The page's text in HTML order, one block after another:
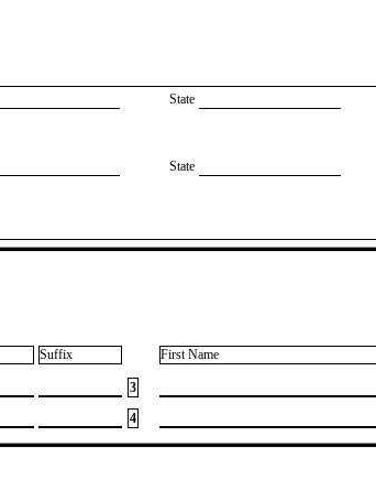
State
State
Suffix First Name
3
4